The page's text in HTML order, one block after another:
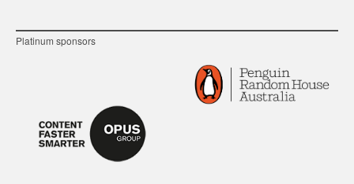
Platinum sponsors